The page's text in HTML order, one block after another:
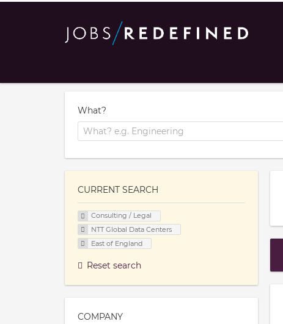
What?
CURRENT SEARCH
Consulting / Legal
NTT Global Data Centers
East of England
Reset search
COMPANY